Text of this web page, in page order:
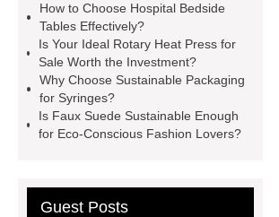
Invasive Surgical Instruments
Surfactants Services
Hot Sale
Railway Rail
Maintenance Tips for
Globe Valves
Galvanizing Furnace in a Galvanizing
Bulldozer
special hand tools
How to Choose Hospital Bedside
Tables Effectively?
Is Your Ideal Rotary Heat Press for
Sale Worth the Investment?
Why Choose Sustainable Packaging
for Syringes?
Is Faux Suede Sustainable Enough
for Eco-Conscious Fashion Lovers?
Guest Posts